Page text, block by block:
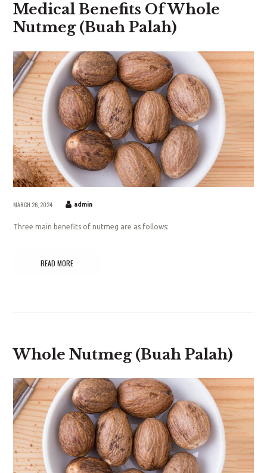
Medical Benefits Of Whole
Nutmeg (Buah Palah)
MARCH 26, 2024 admin
Three main benefits of nutmeg are as follows:
READ MORE
Whole Nutmeg (Buah Palah)